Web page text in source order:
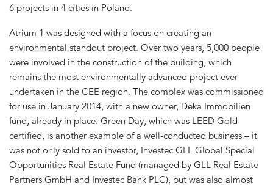
6 projects in 4 cities in Poland.
Atrium 1 was designed with a focus on creating an
environmental standout project. Over two years, 5,000 people
were involved in the construction of the building, which
remains the most environmentally advanced project ever
undertaken in the CEE region. The complex was commissioned
for use in January 2014, with a new owner, Deka Immobilien
fund, already in place. Green Day, which was LEED Gold
certified, is another example of a well-conducted business – it
was not only sold to an investor, Investec GLL Global Special
Opportunities Real Estate Fund (managed by GLL Real Estate
Partners GmbH and Investec Bank PLC), but was also almost